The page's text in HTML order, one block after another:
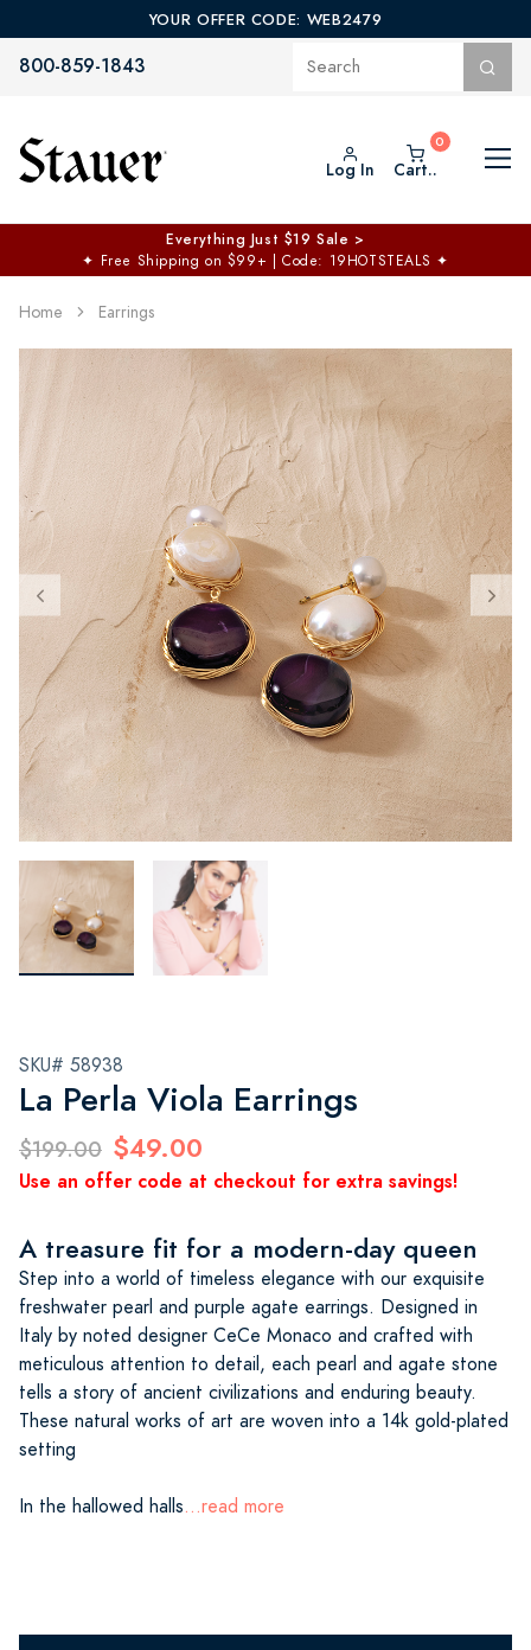
YOUR OFFER CODE: WEB2479
800-859-1843
Log In Cart..
Everything Just $19 Sale >
✦ Free Shipping on $99+ | Code: 19HOTSTEALS ✦
Home Earrings
SKU# 58938
La Perla Viola Earrings
$199.00 $49.00
Use an offer code at checkout for extra savings!
A treasure fit for a modern-day queen
Step into a world of timeless elegance with our exquisite
freshwater pearl and purple agate earrings. Designed in
Italy by noted designer CeCe Monaco and crafted with
meticulous attention to detail, each pearl and agate stone
tells a story of ancient civilizations and enduring beauty.
These natural works of art are woven into a 14k gold-plated
setting
In the hallowed halls...read more